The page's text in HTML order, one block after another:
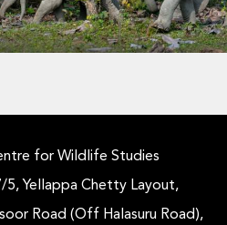
for Wildlife Studies
5, Yellappa Chetty Layout,
Road (Off Halasuru Road),